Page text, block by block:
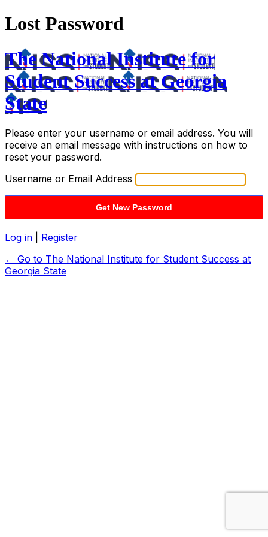
Lost Password
The National Institute for
Student Success at Georgia
State
Please enter your username or email address. You will
receive an email message with instructions on how to
reset your password.
Username or Email Address
Log in
Register
← Go to The National Institute for Student Success at
Georgia State